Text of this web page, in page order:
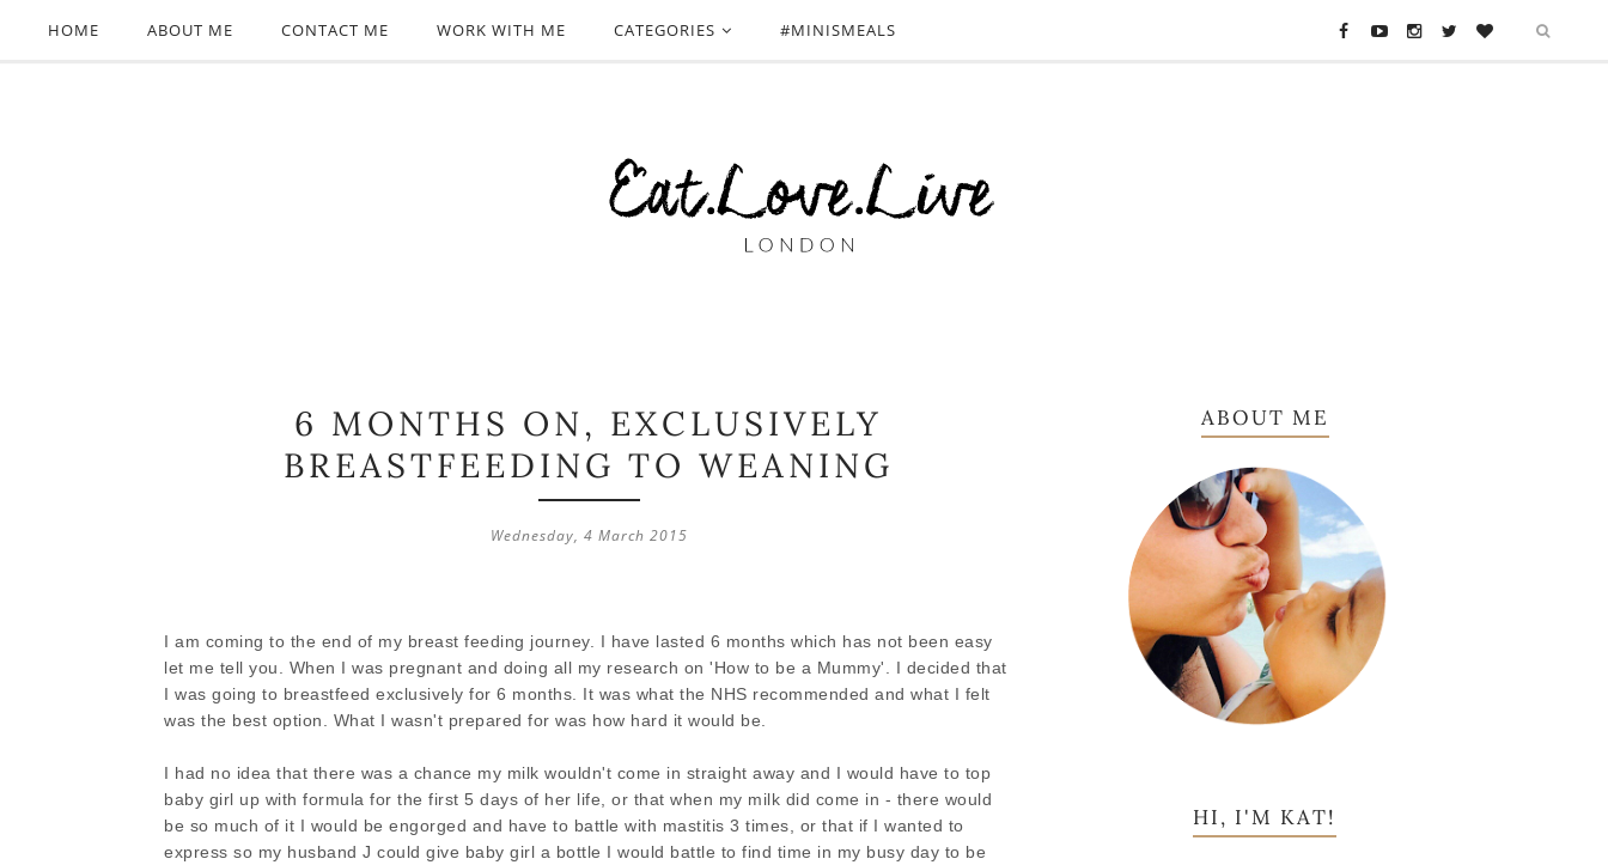
HOME ABOUT ME CONTACT ME WORK WITH ME CATEGORIES #MINISMEALS
6 MONTHS ON, EXCLUSIVELY
BREASTFEEDING TO WEANING
Wednesday, 4 March 2015
I am coming to the end of my breast feeding journey. I have lasted 6 months which has not been easy
let me tell you. When I was pregnant and doing all my research on 'How to be a Mummy'. I decided that
I was going to breastfeed exclusively for 6 months. It was what the NHS recommended and what I felt
was the best option. What I wasn't prepared for was how hard it would be.
I had no idea that there was a chance my milk wouldn't come in straight away and I would have to top
baby girl up with formula for the first 5 days of her life, or that when my milk did come in - there would
be so much of it I would be engorged and have to battle with mastitis 3 times, or that if I wanted to
express so my husband J could give baby girl a bottle I would battle to find time in my busy day to be
ABOUT ME
HI, I'M KAT!